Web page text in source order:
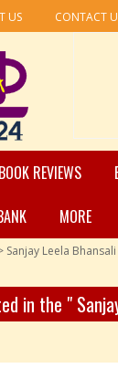
US CONTACT
BOOK REVIEWS
MORE
Sanjay Leela Bhansali
in the "